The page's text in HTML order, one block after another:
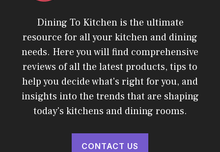
Dining To Kitchen is the ultimate
resource for all your kitchen and dining
needs. Here you will find comprehensive
reviews of all the latest products, tips to
help you decide what's right for you, and
insights into the trends that are shaping
today's kitchens and dining rooms.
CONTACT US